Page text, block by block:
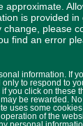
approximate.
is provided
please
find an error
information. If
to respond to
you click on these
be rewarded.
uses some
of the